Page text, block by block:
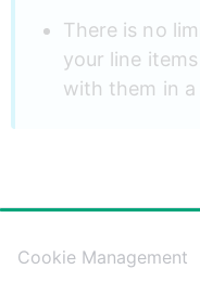
There is no
your line
with them in
50%
Cookie Management